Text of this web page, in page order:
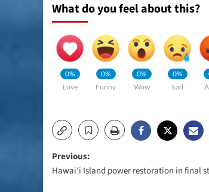
What do you feel about this?
0%
Love
0%
Funny
0%
Wow
0%
Sad
Post
navigation
Previous:
Hawai‘i Island power restoration in final